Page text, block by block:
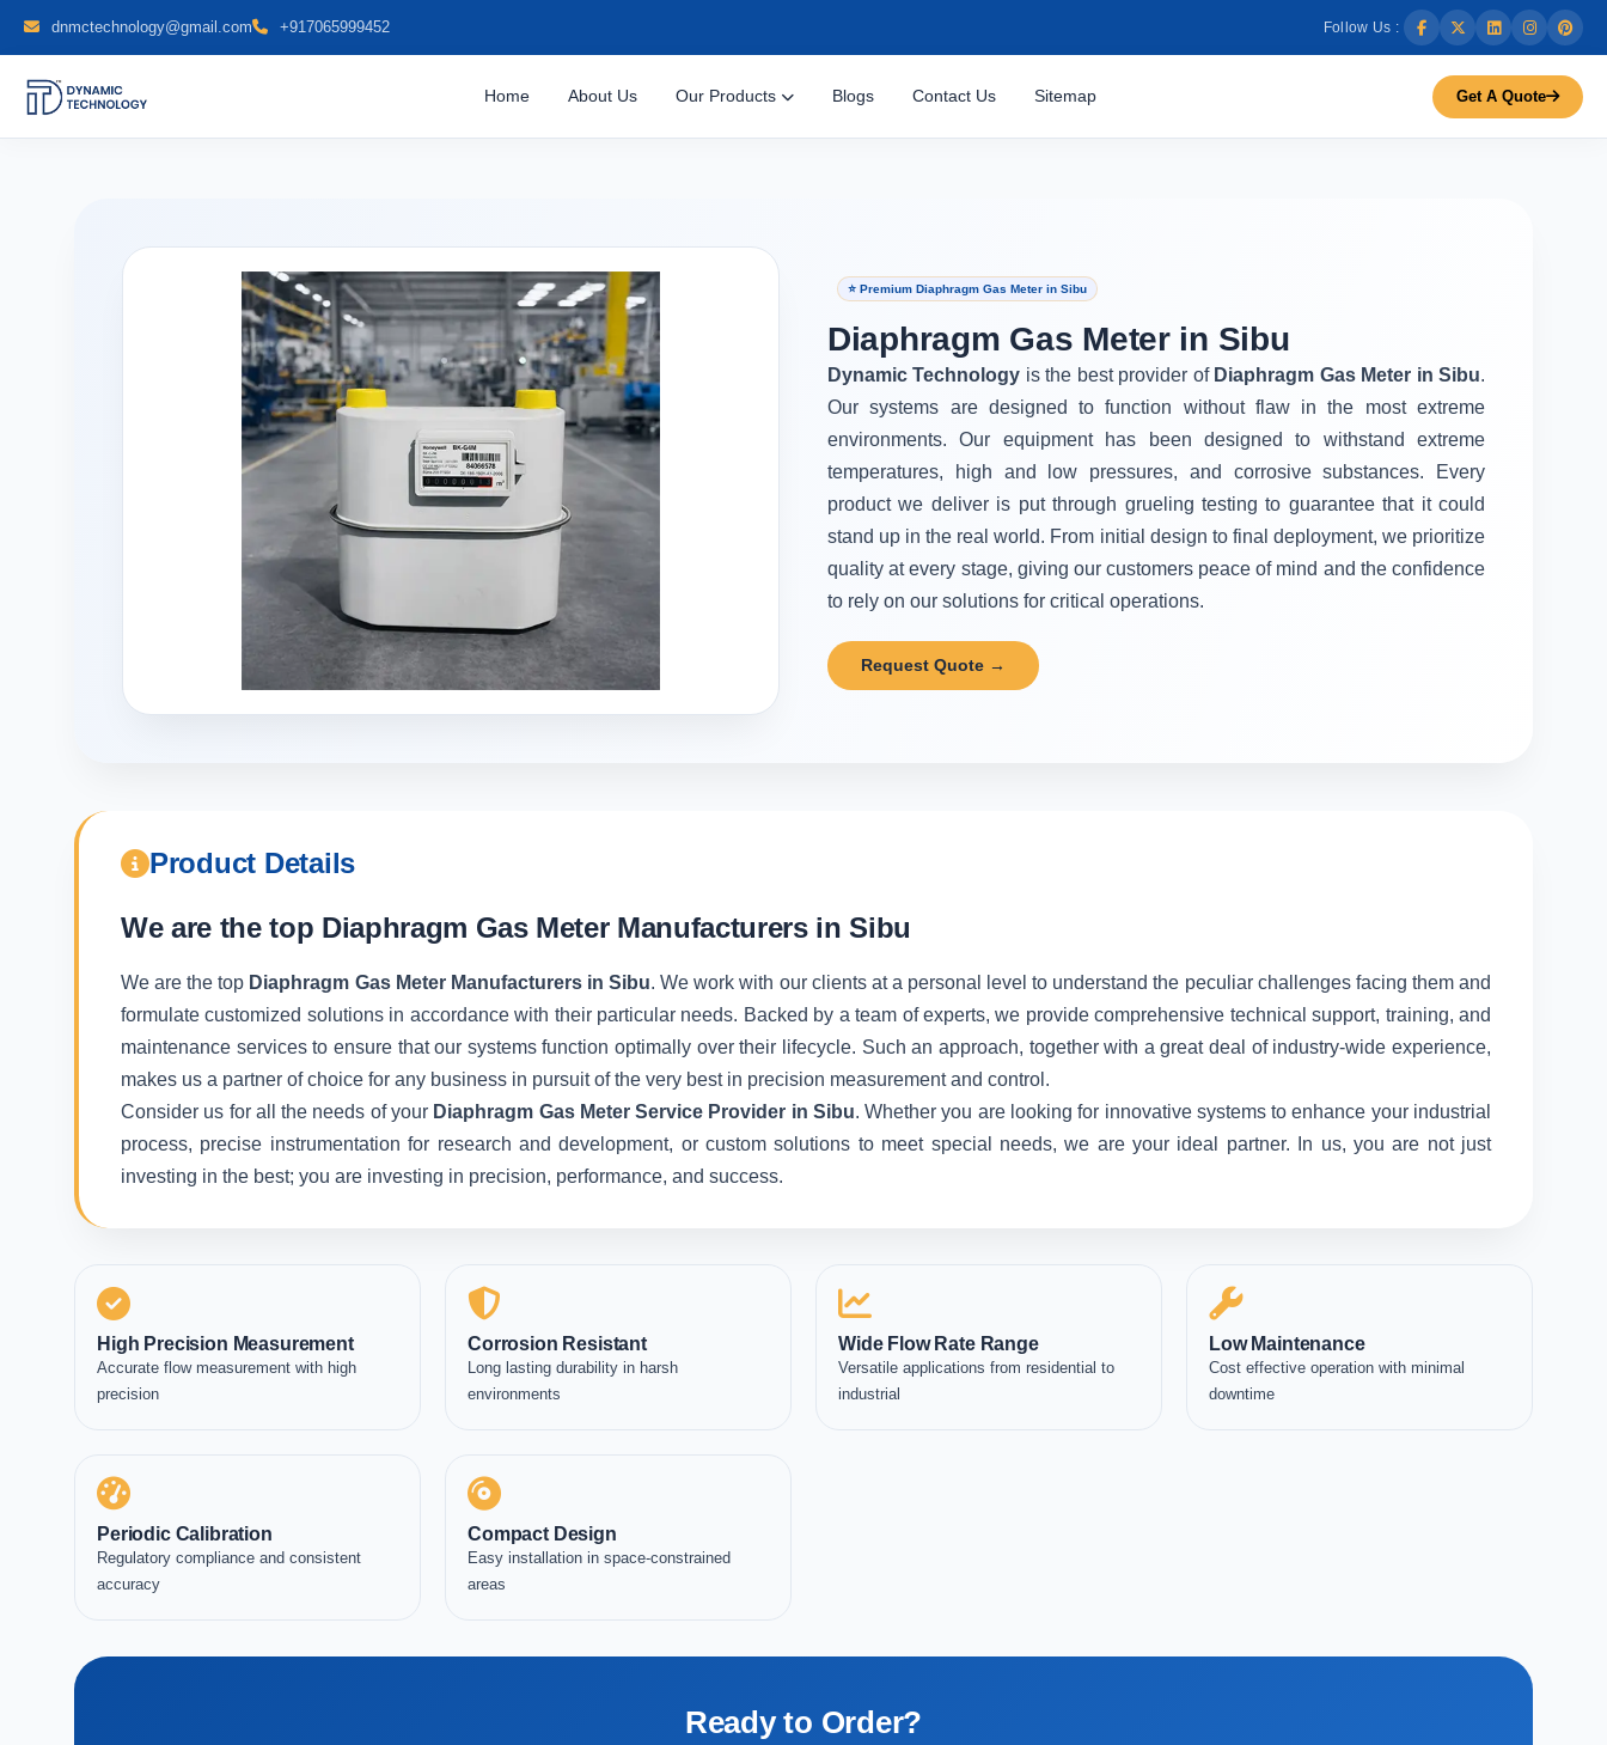
dnmctechnology@gmail.com +917065999452 Follow Us :
Home About Us Our Products Blogs Contact Us Sitemap Get A Quote
⭐ Premium Diaphragm Gas Meter in Sibu
Diaphragm Gas Meter in Sibu
Dynamic Technology is the best provider of Diaphragm Gas Meter in Sibu.
Our systems are designed to function without flaw in the most extreme
environments. Our equipment has been designed to withstand extreme
temperatures, high and low pressures, and corrosive substances. Every
product we deliver is put through grueling testing to guarantee that it could
stand up in the real world. From initial design to final deployment, we prioritize
quality at every stage, giving our customers peace of mind and the confidence
to rely on our solutions for critical operations.
Request Quote →
Product Details
We are the top Diaphragm Gas Meter Manufacturers in Sibu
We are the top Diaphragm Gas Meter Manufacturers in Sibu. We work with our clients at a personal level to understand the peculiar challenges facing them and
formulate customized solutions in accordance with their particular needs. Backed by a team of experts, we provide comprehensive technical support, training, and
maintenance services to ensure that our systems function optimally over their lifecycle. Such an approach, together with a great deal of industry-wide experience,
makes us a partner of choice for any business in pursuit of the very best in precision measurement and control.
Consider us for all the needs of your Diaphragm Gas Meter Service Provider in Sibu. Whether you are looking for innovative systems to enhance your industrial
process, precise instrumentation for research and development, or custom solutions to meet special needs, we are your ideal partner. In us, you are not just
investing in the best; you are investing in precision, performance, and success.
High Precision Measurement
Accurate flow measurement with high
precision
Corrosion Resistant
Long lasting durability in harsh
environments
Wide Flow Rate Range
Versatile applications from residential to
industrial
Low Maintenance
Cost effective operation with minimal
downtime
Periodic Calibration
Regulatory compliance and consistent
accuracy
Compact Design
Easy installation in space-constrained
areas
Ready to Order?